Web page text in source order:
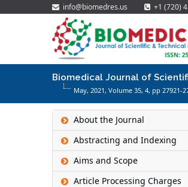
info@biomedres.us +1 (720)
Biomedical Journal of
May, 2021, Volume 35, 4, pp 27921-
About the Journal
Abstracting and Indexing
Aims and Scope
Article Processing Charges